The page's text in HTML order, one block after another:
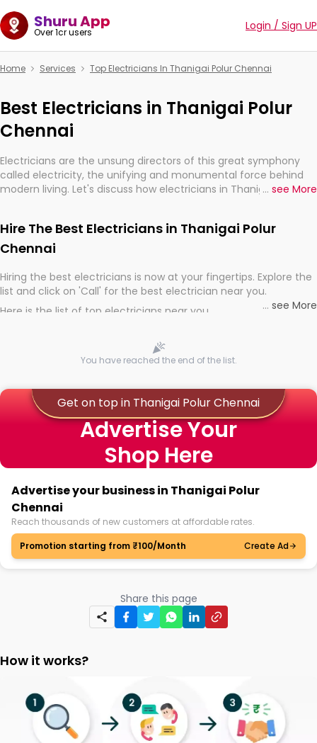
Shuru App
Over 1cr users Login / Sign UP
Home Services Top Electricians In Thanigai Polur Chennai
Best Electricians in Thanigai Polur
Chennai
Electricians are the unsung directors of this great symphony
called electricity, the unifying and monumental force behind
modern living. Let's discuss how electricians in Thanigai Polur
... see More
Hire The Best Electricians in Thanigai Polur
Chennai
Hiring the best electricians is now at your fingertips. Explore the
list and click on 'Call' for the best electrician near you.
Here is the list of top electricians near you
... see More
You have reached the end of the list.
Get on top in Thanigai Polur Chennai
Advertise Your
Shop Here
Advertise your business in Thanigai Polur
Chennai
Reach thousands of new customers at affordable rates.
Promotion starting from ₹100/Month
Create Ad
Share this page
How it works?